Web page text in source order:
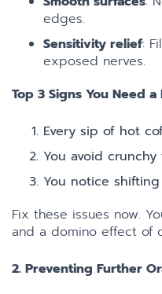
edges.
Sensitivity relief:
exposed nerves.
Top 3 Signs You Need a
Every sip of hot
You avoid crunchy
You notice
Fix these issues now.
and a domino effect of
2. Preventing Further